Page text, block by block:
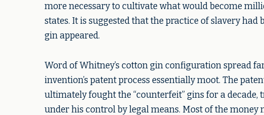
more necessary to cultivate what would become
states. It is suggested that the practice of slavery
gin appeared.
Word of Whitney’s cotton gin configuration spread
invention’s patent process essentially moot. The
ultimately fought the “counterfeit” gins for a
under his control by legal means. Most of the money